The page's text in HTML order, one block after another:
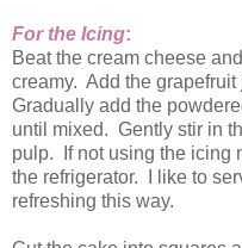
For the Icing:
Beat the cream cheese
creamy. Add the
Gradually add the
until mixed. Gently stir in
pulp. If not using the icing
the refrigerator. I like to
refreshing this way.